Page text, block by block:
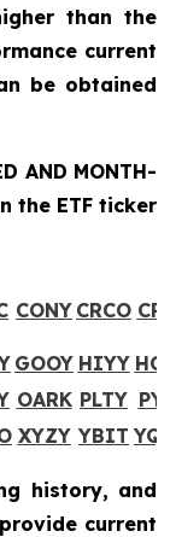
than the
current
be obtained
AND MONTH-
the ETF ticker
CONY CRCO
GOOY HIYY
OARK PLTY
XYZY YBIT
history, and
current